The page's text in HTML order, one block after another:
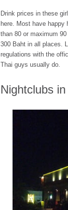
Drink prices in these
here. Most have happy
than 80 or maximum
300 Baht in all places.
regulations with the
Thai guys usually do.
Nightclubs